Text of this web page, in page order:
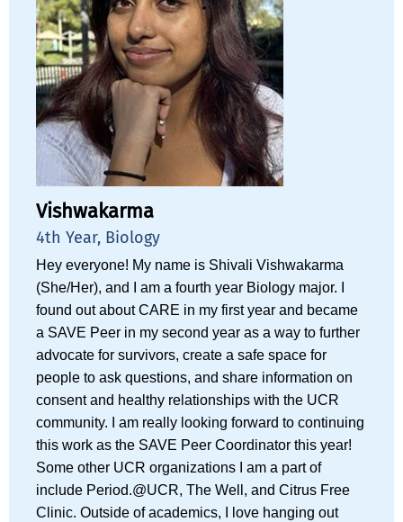
Vishwakarma
4th Year, Biology
Hey everyone! My name is Shivali Vishwakarma
(She/Her), and I am a fourth year Biology major. I
found out about CARE in my first year and became
a SAVE Peer in my second year as a way to further
advocate for survivors, create a safe space for
people to ask questions, and share information on
consent and healthy relationships with the UCR
community. I am really looking forward to continuing
this work as the SAVE Peer Coordinator this year!
Some other UCR organizations I am a part of
include Period.@UCR, The Well, and Citrus Free
Clinic. Outside of academics, I love hanging out